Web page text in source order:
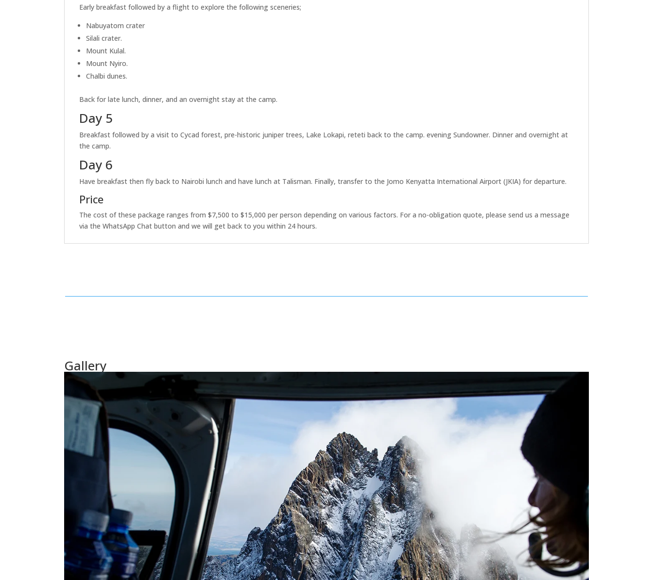
Early breakfast followed by a flight to explore the following sceneries;
Nabuyatom crater
Silali crater.
Mount Kulal.
Mount Nyiro.
Chalbi dunes.
Back for late lunch, dinner, and an overnight stay at the camp.
Day 5
Breakfast followed by a visit to Cycad forest, pre-historic juniper trees, Lake Lokapi, reteti back to the camp. evening Sundowner. Dinner and overnight at
the camp.
Day 6
Have breakfast then fly back to Nairobi lunch and have lunch at Talisman. Finally, transfer to the Jomo Kenyatta International Airport (JKIA) for departure.
Price
The cost of these package ranges from $7,500 to $15,000 per person depending on various factors. For a no-obligation quote, please send us a message
via the WhatsApp Chat button and we will get back to you within 24 hours.
Gallery